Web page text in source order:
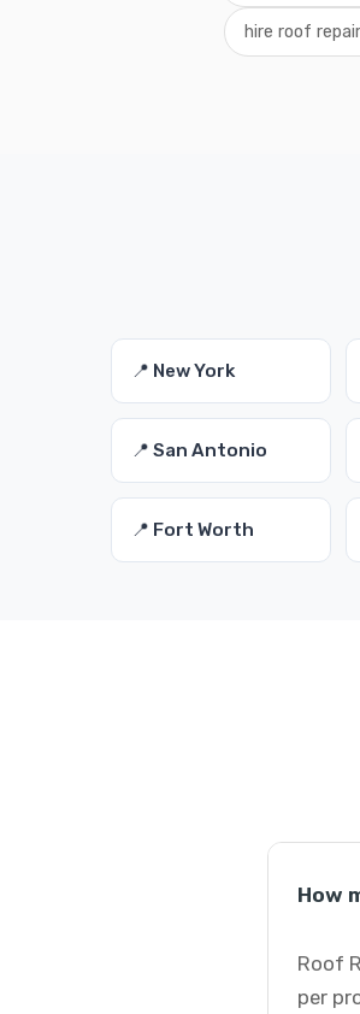
hire roof
📍 New York
📍 San Antonio
📍 Fort Worth
How
Roof
per